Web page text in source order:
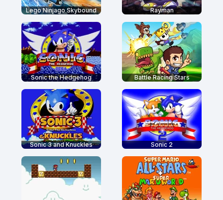
Lego Ninjago Skybound Rayman
Sonic the Hedgehog Battle Racing Stars
Sonic 3 and Knuckles Sonic 2